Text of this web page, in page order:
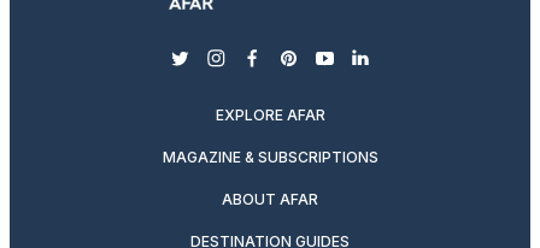
twitterinstagram
facebook
pinterest
youtubelinkedin
EXPLORE AFAR
MAGAZINE & SUBSCRIPTIONS
ABOUT AFAR
DESTINATION GUIDES